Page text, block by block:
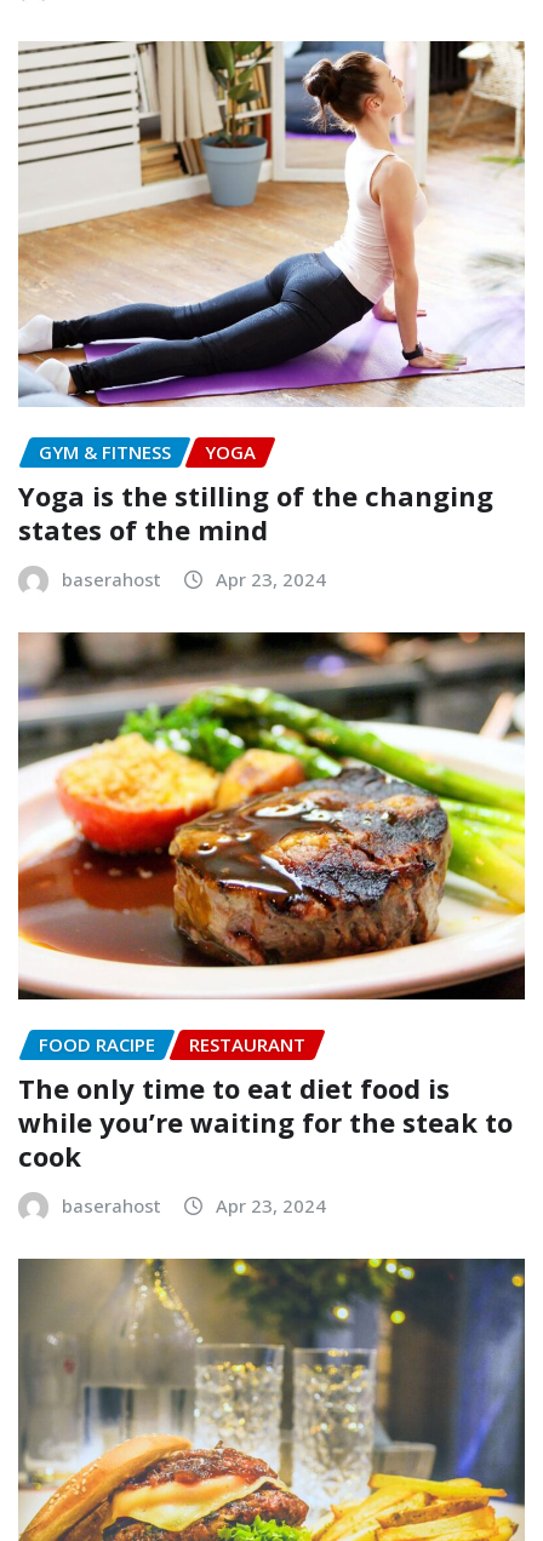
GYM & FITNESS YOGA
Yoga is the stilling of the changing
states of the mind
baserahost Apr 23, 2024
FOOD RACIPE RESTAURANT
The only time to eat diet food is
while you’re waiting for the steak to
cook
baserahost Apr 23, 2024